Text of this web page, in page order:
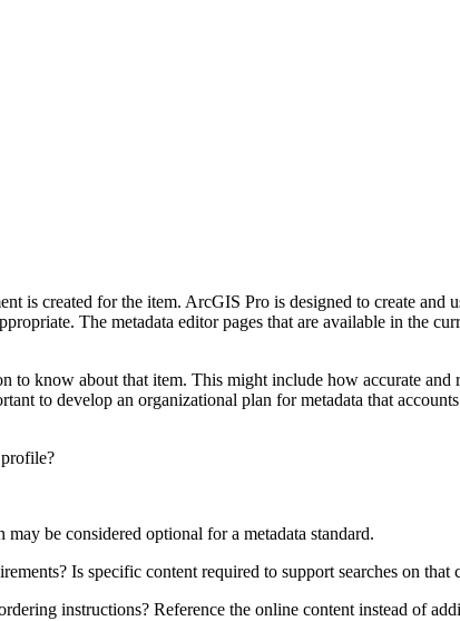
is created for the item. ArcGIS Pro is designed to create and
The metadata editor pages that are available in the
know about that item. This might include how accurate and
to develop an organizational plan for metadata that
be considered optional for a metadata standard.
Is specific content required to support searches on that
instructions? Reference the online content instead of